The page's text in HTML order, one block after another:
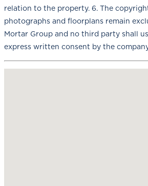
relation to the property. 6. The
photographs and floorplans remain
Mortar Group and no third party shall
express written consent by the